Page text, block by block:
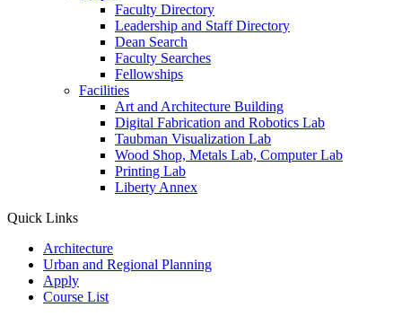
Faculty Directory
Leadership and Staff Directory
Dean Search
Faculty Searches
Fellowships
Facilities
Art and Architecture Building
Digital Fabrication and Robotics Lab
Taubman Visualization Lab
Wood Shop, Metals Lab, Computer Lab
Printing Lab
Liberty Annex
Quick Links
Architecture
Urban and Regional Planning
Apply
Course List